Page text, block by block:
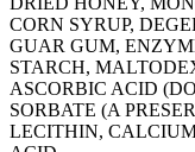
CORN SYRUP,
GUAR GUM,
STARCH,
ASCORBIC ACID
SORBATE (A
LECITHIN,